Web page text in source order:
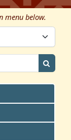
menu below.